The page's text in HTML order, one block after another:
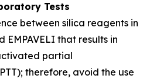
Tests
between silica reagents in
that results in
partial
therefore, avoid the use